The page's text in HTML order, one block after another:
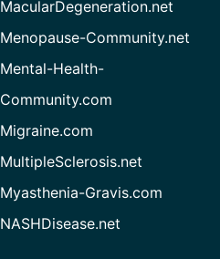
MacularDegeneration.net
Menopause-Community.net
Mental-Health-
Community.com
Migraine.com
MultipleSclerosis.net
Myasthenia-Gravis.com
NASHDisease.net